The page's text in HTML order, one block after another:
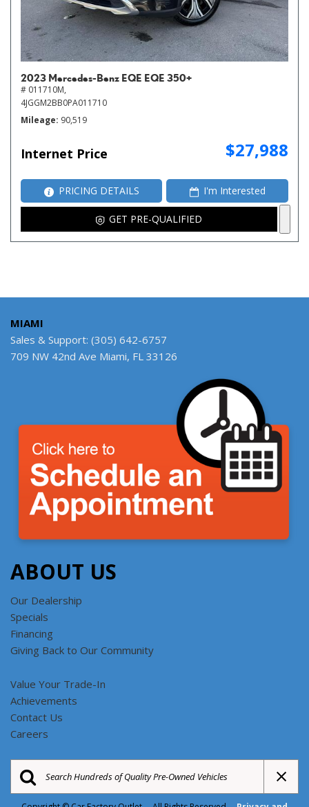
2023 Mercedes-Benz EQE EQE 350+
# 011710M,
4JGGM2BB0PA011710
Mileage 90,519
Internet Price $27,988
PRICING DETAILS I'm Interested
GET PRE-QUALIFIED
MIAMI
Sales & Support: (305) 642-6757
709 NW 42nd Ave Miami, FL 33126
ABOUT US
Our Dealership
Specials
Financing
Giving Back to Our Community
Value Your Trade-In
Achievements
Contact Us
Careers